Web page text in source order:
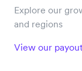
Explore our
and regions
View our